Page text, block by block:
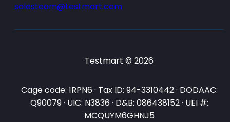
salesteam@testmart.com
Testmart © 2026
Cage code: 1RPN6 · Tax ID: 94-3310442 · DODAAC:
Q90079 · UIC: N3836 · D&B: 086438152 · UEI #:
MCQUYM6GHNJ5